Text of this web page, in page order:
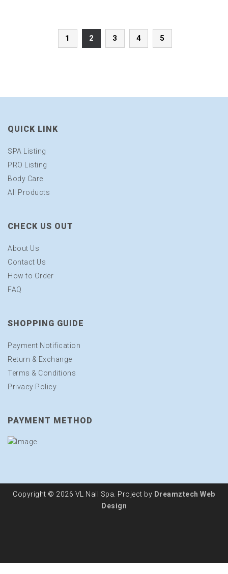
1 2 3 4 5
QUICK LINK
SPA Listing
PRO Listing
Body Care
All Products
CHECK US OUT
About Us
Contact Us
How to Order
FAQ
SHOPPING GUIDE
Payment Notification
Return & Exchange
Terms & Conditions
Privacy Policy
PAYMENT METHOD
Copyright © 2026 VL Nail Spa. Project by Dreamztech Web
Design